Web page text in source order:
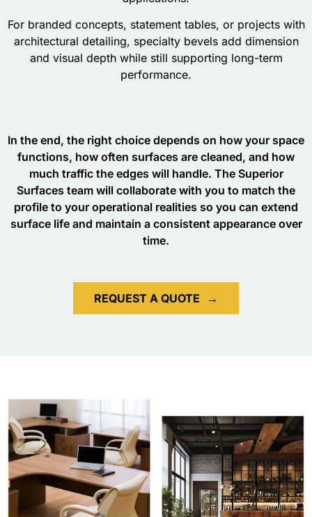
For branded concepts, statement tables, or projects with
architectural detailing, specialty bevels add dimension
and visual depth while still supporting long-term
performance.
In the end, the right choice depends on how your space
functions, how often surfaces are cleaned, and how
much traffic the edges will handle. The Superior
Surfaces team will collaborate with you to match the
profile to your operational realities so you can extend
surface life and maintain a consistent appearance over
time.
REQUEST A QUOTE →